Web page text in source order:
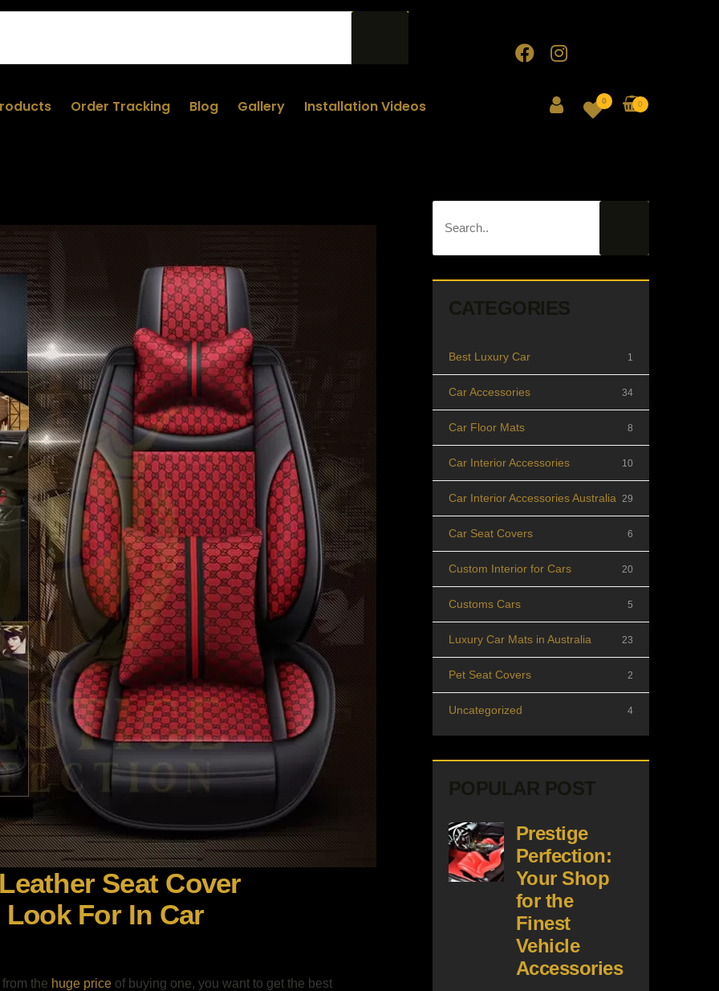
Order Tracking Blog Gallery Installation Videos 0 0
Seat Cover
For In Car
the huge price of buying one, you want to get the best
CATEGORIES
Best Luxury Car 1
Car Accessories 34
Car Floor Mats 8
Car Interior Accessories 10
Car Interior Accessories Australia 29
Car Seat Covers 6
Custom Interior for Cars 20
Customs Cars 5
Luxury Car Mats in Australia 23
Pet Seat Covers 2
Uncategorized 4
POPULAR POST
Prestige
Perfection:
Your Shop
for the
Finest
Vehicle
Accessories